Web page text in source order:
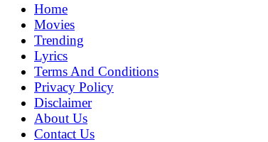
MoviePing
Get Feee Movie, Series and many More
Home
Movies
Trending
Lyrics
Terms And Conditions
Privacy Policy
Disclaimer
About Us
Contact Us